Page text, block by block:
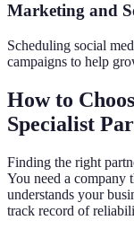
Marketing and
Scheduling social
campaigns to help
How to
Specialist
Finding the right
You need a company
understands your
track record of